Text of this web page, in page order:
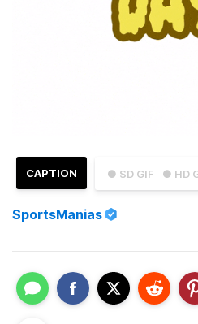
● SD GIF ● HD
CAPTION
SportsManias